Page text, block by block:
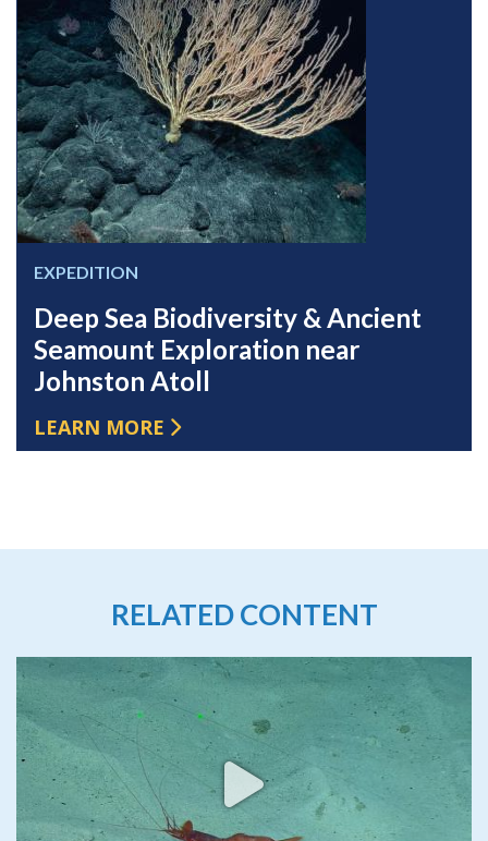
EXPEDITION
Deep Sea Biodiversity & Ancient
Seamount Exploration near
Johnston Atoll
LEARN MORE
RELATED CONTENT